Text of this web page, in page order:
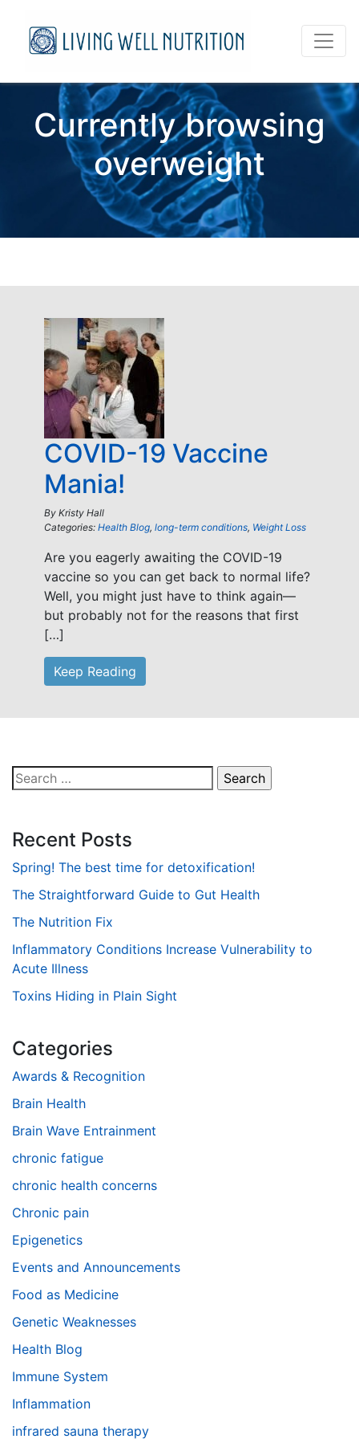
Currently browsing
overweight
COVID-19 Vaccine
Mania!
By Kristy Hall
Categories: Health Blog, long-term conditions, Weight Loss
Are you eagerly awaiting the COVID-19
vaccine so you can get back to normal life?
Well, you might just have to think again—
but probably not for the reasons that first
[…]
Keep Reading
Search
for:
Recent Posts
Spring! The best time for detoxification!
The Straightforward Guide to Gut Health
The Nutrition Fix
Inflammatory Conditions Increase Vulnerability to
Acute Illness
Toxins Hiding in Plain Sight
Categories
Awards & Recognition
Brain Health
Brain Wave Entrainment
chronic fatigue
chronic health concerns
Chronic pain
Epigenetics
Events and Announcements
Food as Medicine
Genetic Weaknesses
Health Blog
Immune System
Inflammation
infrared sauna therapy